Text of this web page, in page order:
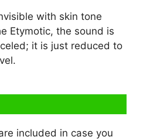
with skin tone
Etymotic, the sound is
it is just reduced to
included in case you